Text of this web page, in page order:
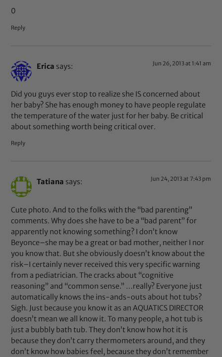
0
Reply
Erica says: Jun 26, 2013 at 1:41 am
Did you guys ever stop to realize she IS concerned about
her baby? She has enough money to have people regulate
the temperature of the water just for her baby. Be critical
about something worth being critical over.
Reply
Tatiana says: Jun 24, 2013 at 7:43 pm
Cute photo. And to the folks with the “bad parenting”
comments. Why does she have to be a “bad parent” for
apparently not knowing something? I don’t know
Beyonce–she may be a great or bad mother, neither I nor
you know that. But she obviously doesn’t know about the
risk–I certainly never received this very specific warning
from a pediatrician. The cracks about “cognitive
reasoning” and “common sense.” …really? Everyone just
automatically knows the ins-ands-outs about hot tubs?
Sigh. Just because you know it as an AQUATICS DIRECTOR
doesn’t mean we all know it. To many people, a hot tub is
just a bubbly bath tub. They don’t know how hot it is
because they don’t carry thermometers around, and they
don’t know how babies feel, because they don’t remember